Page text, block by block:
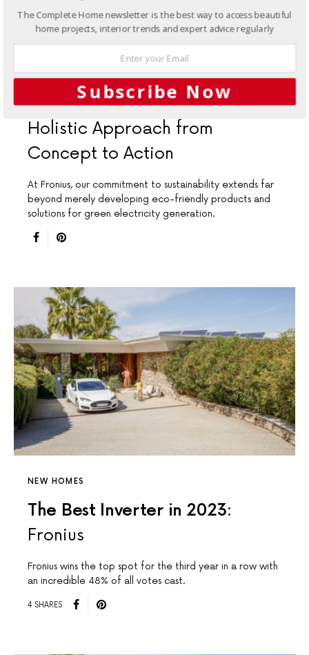
Sustainability at Fronius: A
Holistic Approach from
Concept to Action
At Fronius, our commitment to sustainability extends far
beyond merely developing eco-friendly products and
solutions for green electricity generation.
NEW HOMES
The Best Inverter in 2023:
Fronius
Fronius wins the top spot for the third year in a row with
an incredible 48% of all votes cast.
4 SHARES
The Complete Home newsletter is the best way to access beautiful
home projects, interior trends and expert advice regularly
Subscribe Now